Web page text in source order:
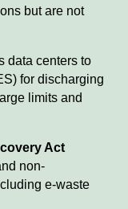
but are not
data centers to
for discharging
limits and
Act
non-
e-waste